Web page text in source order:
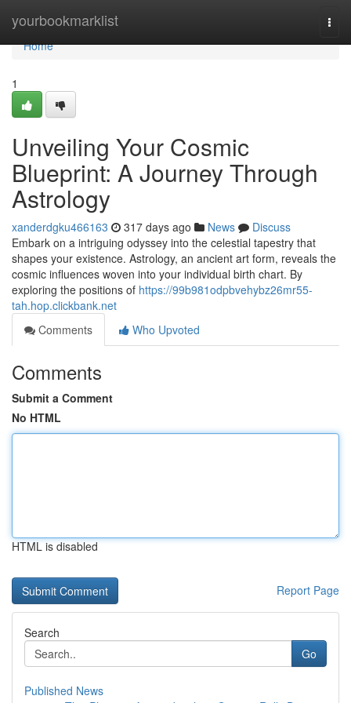
yourbookmarklist
Home
Home
1
Unveiling Your Cosmic
Blueprint: A Journey Through
Astrology
xanderdgku466163 317 days ago News
Discuss
Embark on a intriguing odyssey into the celestial tapestry that
shapes your existence. Astrology, an ancient art form, reveals the
cosmic influences woven into your individual birth chart. By
exploring the positions of https://99b981odpbvehybz26mr55-
tah.hop.clickbank.net
Comments
Who Upvoted
Comments
Submit a Comment
No HTML
HTML is disabled
Report Page
Search
Go
Published News